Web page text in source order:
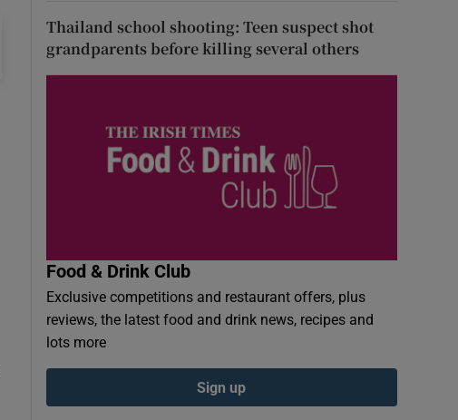
Thailand school shooting: Teen suspect shot
grandparents before killing several others
Food & Drink Club
Exclusive competitions and restaurant offers, plus
reviews, the latest food and drink news, recipes and
lots more
Sign up